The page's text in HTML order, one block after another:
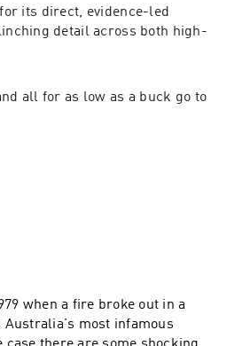
its direct, evidence-led
detail across both high-
all for as low as a buck go to
when a fire broke out in a
Australia's most infamous